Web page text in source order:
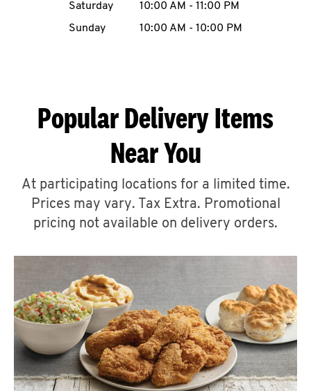
ABOUT
A
CLICK TO EXPAND OR COLLAPSE
MORE
Help
Saturday
10:00 AM - 11:00 PM
Sunday
10:00 AM - 10:00 PM
Popular Delivery Items
Near You
At participating locations for a limited time.
Prices may vary. Tax Extra. Promotional
pricing not available on delivery orders.